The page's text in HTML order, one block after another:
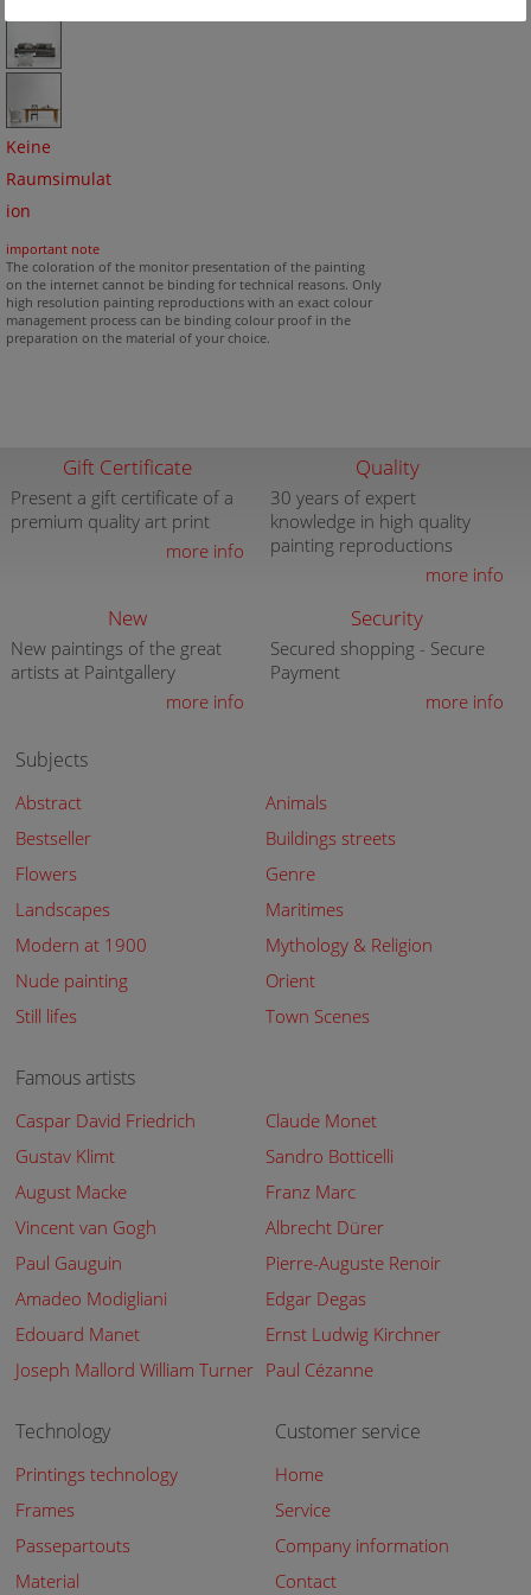
Keine
Raumsimulat
ion
important note
The coloration of the monitor presentation of the painting
on the internet cannot be binding for technical reasons. Only
high resolution painting reproductions with an exact colour
management process can be binding colour proof in the
preparation on the material of your choice.
Gift Certificate
Present a gift certificate of a
premium quality art print
more info
Quality
30 years of expert
knowledge in high quality
painting reproductions
more info
New
New paintings of the great
artists at Paintgallery
more info
Security
Secured shopping - Secure
Payment
more info
Subjects
Abstract
Animals
Bestseller
Buildings streets
Flowers
Genre
Landscapes
Maritimes
Modern at 1900
Mythology & Religion
Nude painting
Orient
Still lifes
Town Scenes
Famous artists
Caspar David Friedrich
Claude Monet
Gustav Klimt
Sandro Botticelli
August Macke
Franz Marc
Vincent van Gogh
Albrecht Dürer
Paul Gauguin
Pierre-Auguste Renoir
Amadeo Modigliani
Edgar Degas
Edouard Manet
Ernst Ludwig Kirchner
Joseph Mallord William Turner Paul Cézanne
Technology
Printings technology
Frames
Passepartouts
Material
Customer service
Home
Service
Company information
Contact